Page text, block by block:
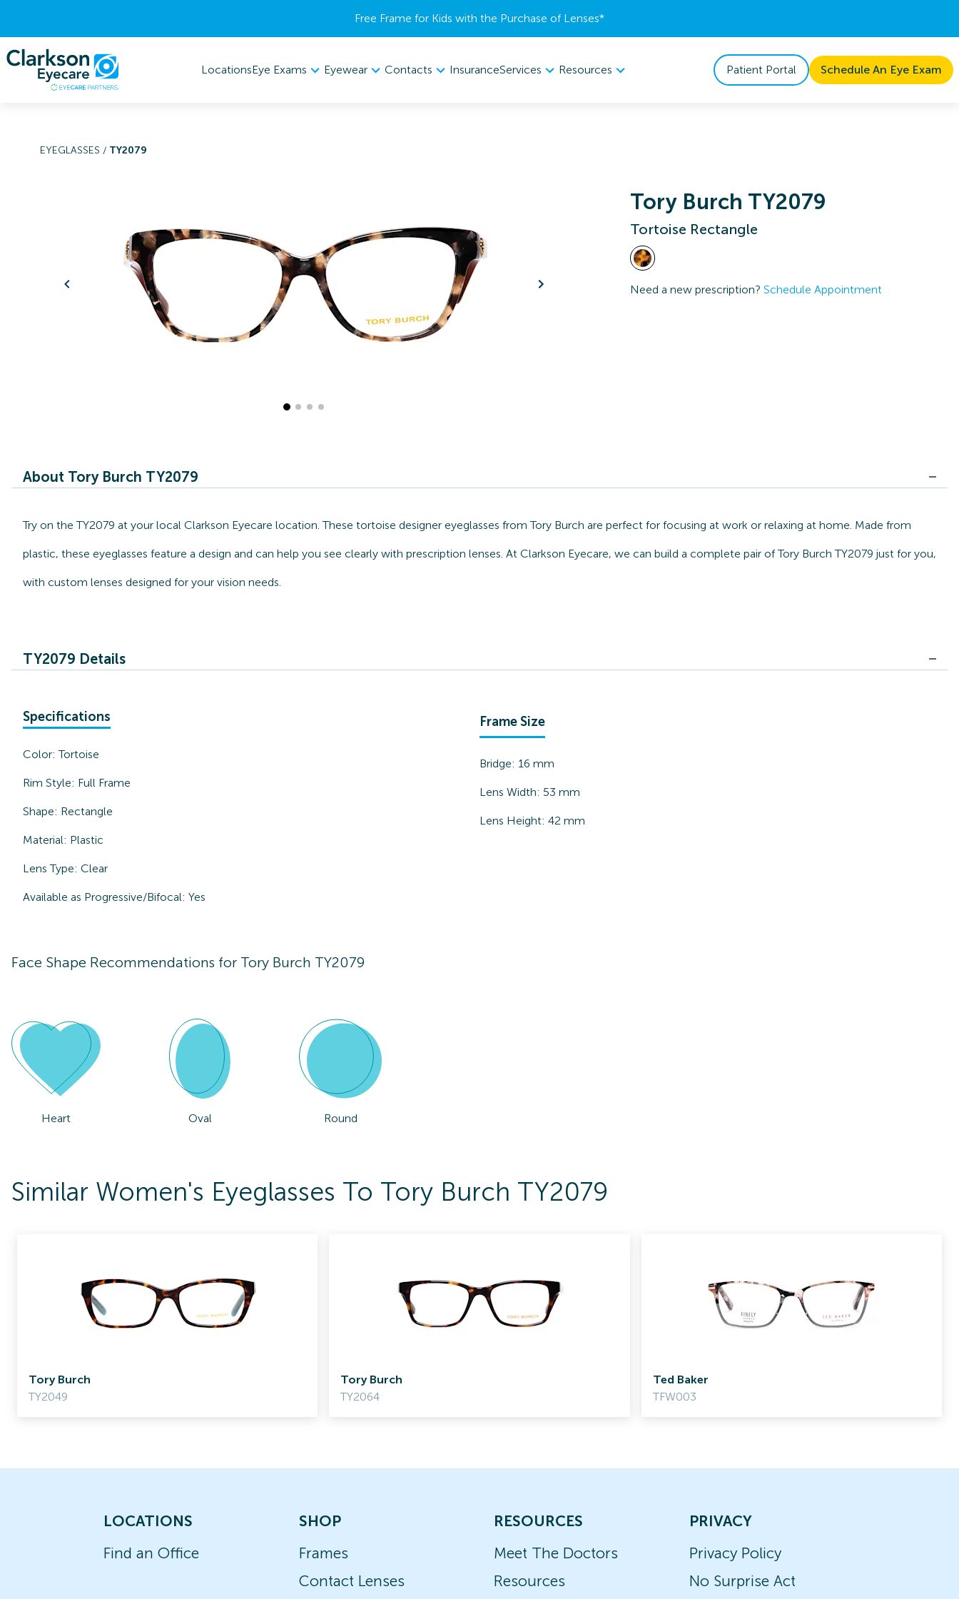
Free Frame for Kids with the Purchase of Lenses​*
LocationsEye Exams Eyewear Contacts InsuranceServices Resources Patient Portal Schedule An Eye Exam
EYEGLASSES / TY2079
Tory Burch TY2079
Tortoise Rectangle
Need a new prescription? Schedule Appointment
About Tory Burch TY2079
Try on the TY2079 at your local Clarkson Eyecare location. These tortoise designer eyeglasses from Tory Burch are perfect for focusing at work or relaxing at home. Made from
plastic, these eyeglasses feature a design and can help you see clearly with prescription lenses. At Clarkson Eyecare, we can build a complete pair of Tory Burch TY2079 just for you,
with custom lenses designed for your vision needs.
TY2079 Details
Specifications
Color:Tortoise
Rim Style: Full Frame
Shape: Rectangle
Material: Plastic
Lens Type: Clear
Available as Progressive/Bifocal: Yes
Frame Size
Bridge: 16 mm
Lens Width: 53 mm
Lens Height: 42 mm
Face Shape Recommendations for Tory Burch TY2079
Heart Oval Round
Similar Women's Eyeglasses To Tory Burch TY2079
Tory Burch
TY2049
Tory Burch
TY2064
Ted Baker
TFW003
LOCATIONS
Find an Office
SHOP
Frames
Contact Lenses
RESOURCES
Meet The Doctors
Resources
PRIVACY
Privacy Policy
No Surprise Act